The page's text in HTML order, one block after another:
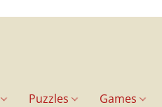
Puzzles Games